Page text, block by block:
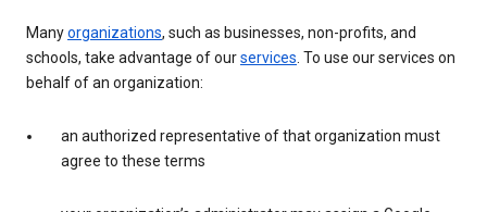
Manyorganizations, such as businesses, non-profits, and
schools, take advantage of ourservices. To use our services on
behalf of an organization:
an authorized representative of that organization must
agree to these terms